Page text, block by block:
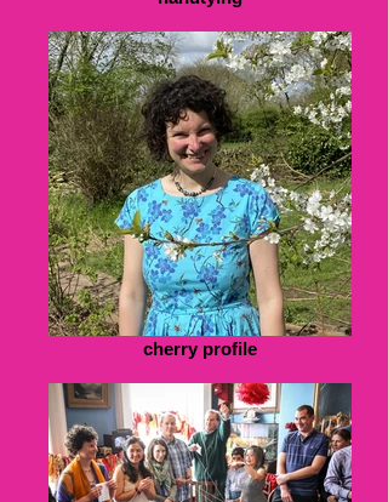
cherry profile